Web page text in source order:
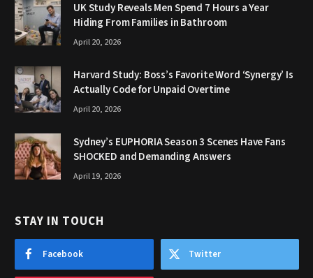
UK Study Reveals Men Spend 7 Hours a Year
Hiding From Families in Bathroom
April 20, 2026
Harvard Study: Boss’s Favorite Word ‘Synergy’ Is
Actually Code for Unpaid Overtime
April 20, 2026
Sydney’s EUPHORIA Season 3 Scenes Have Fans
SHOCKED and Demanding Answers
April 19, 2026
STAY IN TOUCH
Facebook Twitter